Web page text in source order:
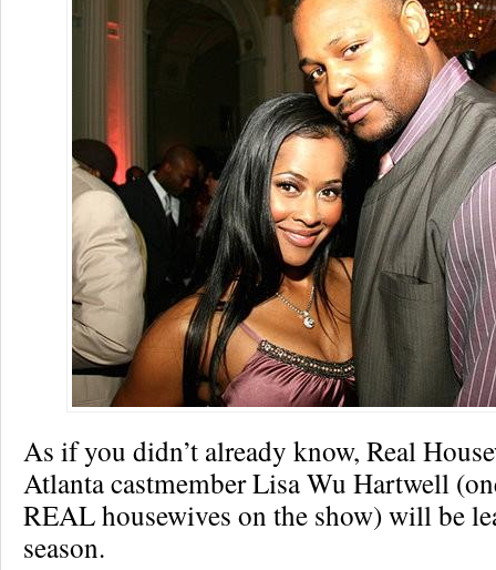
As if you didn’t already know, Real
Atlanta castmember Lisa Wu Hartwell
REAL housewives on the show) will be
season.